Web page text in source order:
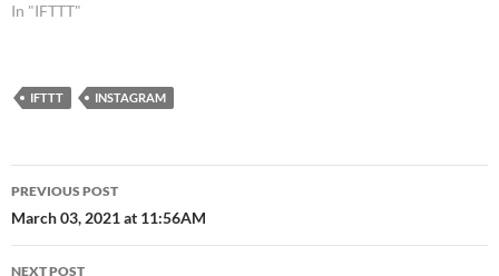
In "IFTTT"
IFTTT INSTAGRAM
Post
navigation
PREVIOUS POST
March 03, 2021 at 11:56AM
NEXT POST